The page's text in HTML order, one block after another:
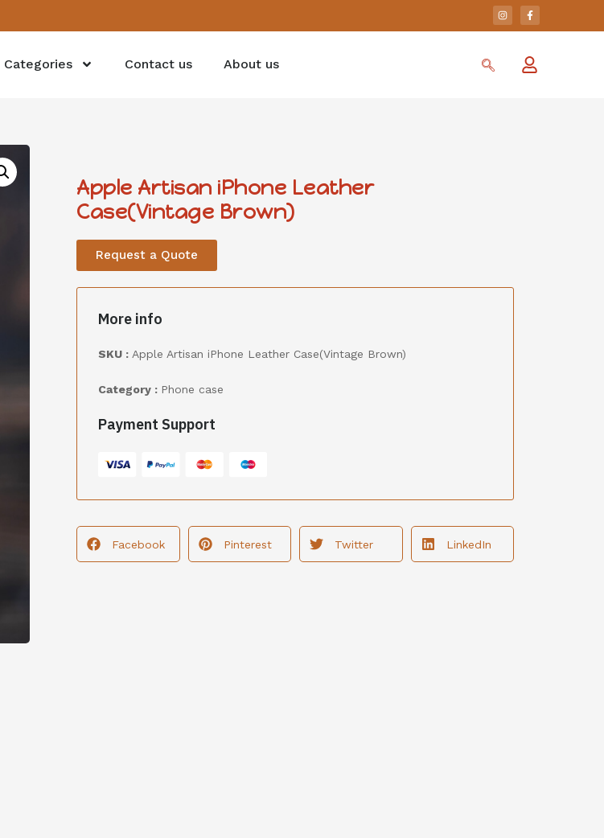
Categories Contact us About us
Apple Artisan iPhone Leather
Case(Vintage Brown)
Request a Quote
More info
SKU : Apple Artisan iPhone Leather Case(Vintage Brown)
Category : Phone case
Payment Support
Facebook Pinterest Twitter LinkedIn